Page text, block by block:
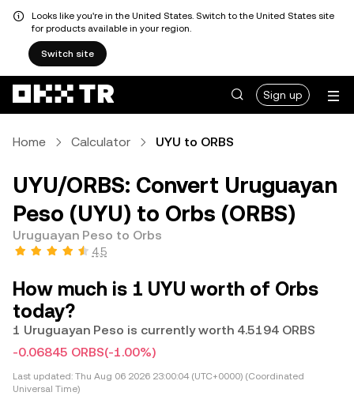
Looks like you're in the United States. Switch to the United States site
for products available in your region.
Switch site
Sign up
Home Calculator UYU to ORBS
UYU/ORBS: Convert Uruguayan
Peso (UYU) to Orbs (ORBS)
Uruguayan Peso to Orbs
4.5
How much is 1 UYU worth of Orbs
today?
1 Uruguayan Peso is currently worth 4.5194 ORBS
-0.06845 ORBS(-1.00%)
Last updated: Thu Aug 06 2026 23:00:04 (UTC+0000) (Coordinated
Universal Time)